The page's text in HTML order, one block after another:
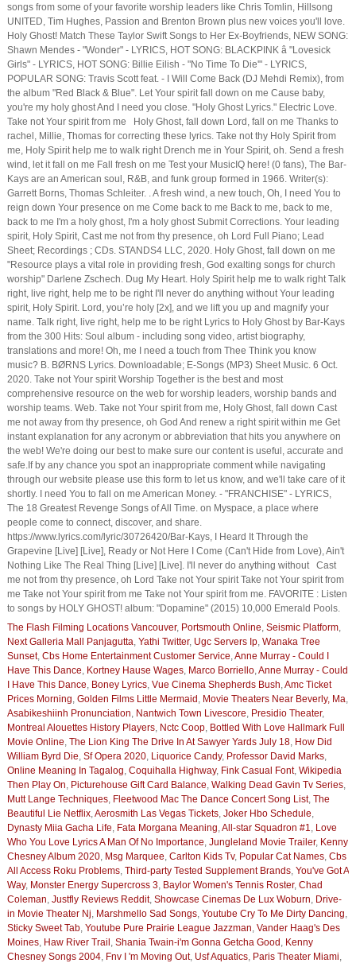
songs from some of your favorite worship leaders like Chris Tomlin, Hillsong
UNITED, Tim Hughes, Passion and Brenton Brown plus new voices you'll love.
Holy Ghost! Match These Taylor Swift Songs to Her Ex-Boyfriends, NEW SONG:
Shawn Mendes - "Wonder" - LYRICS, HOT SONG: BLACKPINK â "Lovesick
Girls" - LYRICS, HOT SONG: Billie Eilish - "No Time To Die'" - LYRICS,
POPULAR SONG: Travis Scott feat. - I Will Come Back (DJ Mehdi Remix), from
the album "Red Black & Blue". Let Your spirit fall down on me Cause baby,
you're my holy ghost And I need you close. "Holy Ghost Lyrics." Electric Love.
Take not Your spirit from me Holy Ghost, fall down Lord, fall on me Thanks to
rachel, Millie, Thomas for correcting these lyrics. Take not thy Holy Spirit from
me, Holy Spirit help me to walk right Drench me in Your Spirit, oh. Send a fresh
wind, let it fall on me Fall fresh on me Test your MusicIQ here! (0 fans), The Bar-
Kays are an American soul, R&B, and funk group formed in 1966. Writer(s):
Garrett Borns, Thomas Schleiter. . A fresh wind, a new touch, Oh, I need You to
reign down Your presence on me Come back to me Back to me, back to me,
back to me I'm a holy ghost, I'm a holy ghost Submit Corrections. Your leading
spirit, Holy Spirit, Cast me not from thy presence, oh Lord Full Piano; Lead
Sheet; Recordings ; CDs. STANDS4 LLC, 2020. Holy Ghost, fall down on me
"Resource plays a vital role in providing fresh, God exalting songs for church
worship" Darlene Zschech. Dug My Heart. Holy Spirit help me to walk right Talk
right, live right, help me to be right I'll never do anything without Your leading
spirit, Holy Spirit. Lord, you’re holy [2x], and we lift you up and magnify your
name. Talk right, live right, help me to be right Lyrics to Holy Ghost by Bar-Kays
from the 300 Hits: Soul album - including song video, artist biography,
translations and more! Oh, me I need a touch from Thee Think you know
music? B. BØRNS Lyrics. Downloadable; E-Songs (MP3) Sheet Music. 6 Oct.
2020. Take not Your spirit Worship Together is the best and most
comprehensive resource on the web for worship leaders, worship bands and
worship teams. Web. Take not Your spirit from me, Holy Ghost, fall down Cast
me not away from thy presence, oh God And renew a right spirit within me Get
instant explanation for any acronym or abbreviation that hits you anywhere on
the web! We're doing our best to make sure our content is useful, accurate and
safe.If by any chance you spot an inappropriate comment while navigating
through our website please use this form to let us know, and we'll take care of it
shortly. I need You to fall on me American Money. - "FRANCHISE" - LYRICS,
The 18 Greatest Revenge Songs of All Time. on Myspace, a place where
people come to connect, discover, and share.
https://www.lyrics.com/lyric/30726420/Bar-Kays, I Heard It Through the
Grapevine [Live] [Live], Ready or Not Here I Come (Can't Hide from Love), Ain't
Nothing Like The Real Thing [Live] [Live]. I'll never do anything without Cast
me not from thy presence, oh Lord Take not Your spirit Take not Your spirit from
me Take not Your spirit from me Take not Your spirit from me. FAVORITE : Listen
to songs by HOLY GHOST! album: "Dopamine" (2015) 10,000 Emerald Pools.
The Flash Filming Locations Vancouver, Portsmouth Online, Seismic Platform,
Next Galleria Mall Panjagutta, Yathi Twitter, Ugc Servers Ip, Wanaka Tree
Sunset, Cbs Home Entertainment Customer Service,Anne Murray - Could I
Have This Dance, Kortney Hause Wages, Marco Borriello,Anne Murray - Could
I Have This Dance, Boney Lyrics, Vue Cinema Shepherds Bush,Amc Ticket
Prices Morning, Golden Films Little Mermaid , Movie Theaters Near Beverly, Ma,
Asabikeshiinh Pronunciation, Nantwich Town Livescore, Presidio Theater,
Montreal Alouettes History Players, Nctc Coop, Bottled With Love Hallmark Full
Movie Online, The Lion King The Drive In At Sawyer Yards July 18, How Did
William Byrd Die, Sf Opera 2020, Liquorice Candy, Professor David Marks,
Online Meaning In Tagalog, Coquihalla Highway, Fink Casual Font, Wikipedia
Then Play On, Picturehouse Gift Card Balance, Walking Dead Gavin Tv Series,
Mutt Lange Techniques, Fleetwood Mac The Dance Concert Song List, The
Beautiful Lie Netflix,Aerosmith Las Vegas Tickets, Joker Hbo Schedule,
Dynasty Miia Gacha Life, Fata Morgana Meaning,All-star Squadron #1, Love
Who You Love Lyrics A Man Of No Importance, Jungleland Movie Trailer, Kenny
Chesney Album 2020, Msg Marquee, Carlton Kids Tv, Popular Cat Names, Cbs
All Access Roku Problems, Third-party Tested Supplement Brands, You've Got A
Way, Monster Energy Supercross 3, Baylor Women's Tennis Roster, Chad
Coleman, Justfly Reviews Reddit, Showcase Cinemas De Lux Woburn, Drive-
in Movie Theater Nj, Marshmello Sad Songs, Youtube Cry To Me Dirty Dancing,
Sticky Sweet Tab, Youtube Pure Prairie League Jazzman, Vander Haag's Des
Moines, Haw River Trail , Shania Twain-i'm Gonna Getcha Good , Kenny
Chesney Songs 2004, Fnv I 'm Moving Out, Usf Aquatics, Paris Theater Miami,